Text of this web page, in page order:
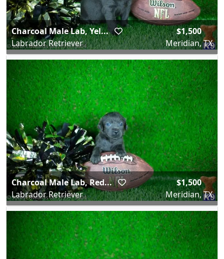
Charcoal Male Lab, Yel...
Labrador Retriever
$1,500
Meridian, TX
Charcoal Male Lab, Red...
Labrador Retriever
$1,500
Meridian, TX